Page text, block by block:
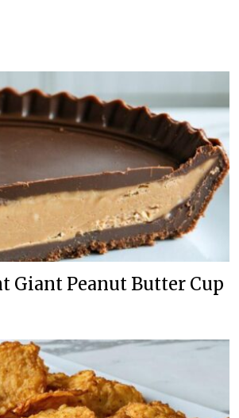
Giant Peanut Butter Cup